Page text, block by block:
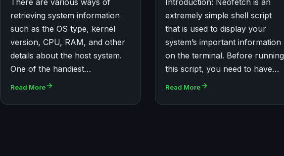
There are various ways of
retrieving system information
such as the OS type, kernel
version, CPU, RAM, and other
details about the host system.
One of the handiest…
Read More
Introduction: Neofetch is an
extremely simple shell script
that is used to display your
system’s important information
on the terminal. Before running
this script, you need to have…
Read More